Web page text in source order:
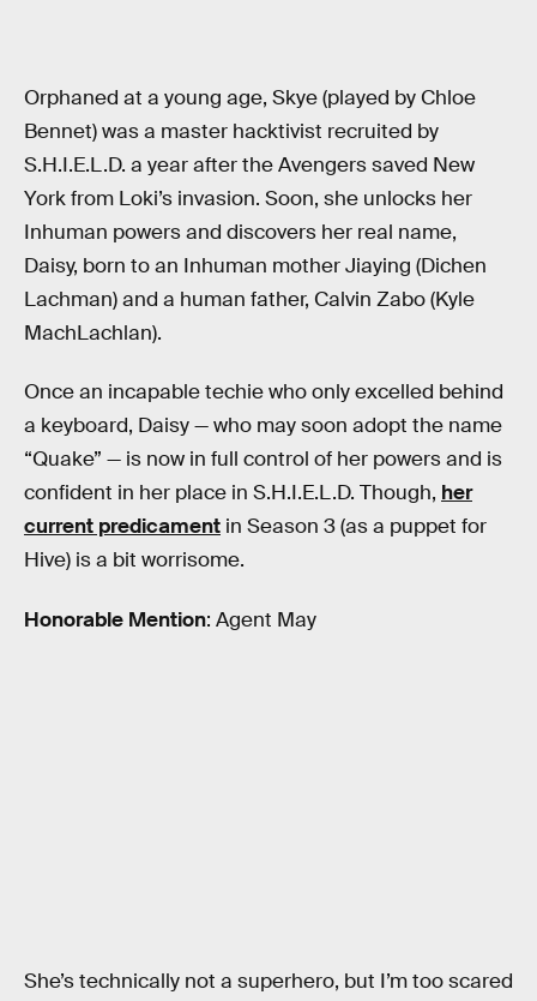
Orphaned at a young age, Skye (played by Chloe
Bennet) was a master hacktivist recruited by
S.H.I.E.L.D. a year after the Avengers saved New
York from Loki’s invasion. Soon, she unlocks her
Inhuman powers and discovers her real name,
Daisy, born to an Inhuman mother Jiaying (Dichen
Lachman) and a human father, Calvin Zabo (Kyle
MachLachlan).
Once an incapable techie who only excelled behind
a keyboard, Daisy — who may soon adopt the name
“Quake” — is now in full control of her powers and is
confident in her place in S.H.I.E.L.D. Though, her
current predicament in Season 3 (as a puppet for
Hive) is a bit worrisome.
Honorable Mention: Agent May
She’s technically not a superhero, but I’m too scared